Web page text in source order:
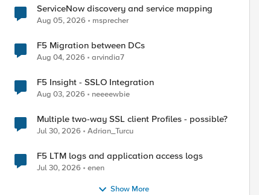
ServiceNow discovery and service mapping
Aug 05, 2026 msprecher
F5 Migration between DCs
Aug 04, 2026 arvindia7
F5 Insight - SSLO Integration
Aug 03, 2026 neeeewbie
Multiple two-way SSL client Profiles - possible?
Jul 30, 2026 Adrian_Turcu
F5 LTM logs and application access logs
Jul 30, 2026 enen
Show More